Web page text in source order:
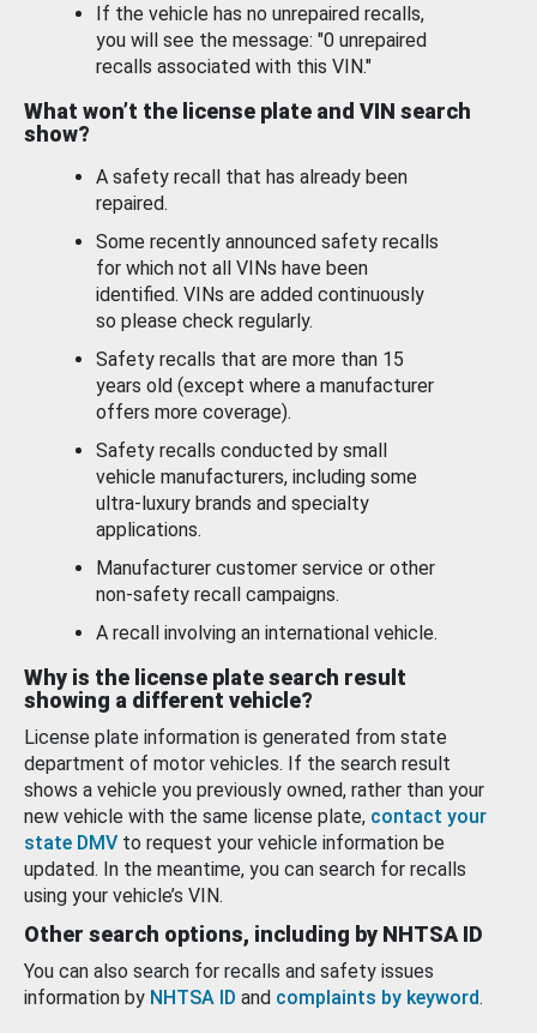
If the vehicle has no unrepaired recalls,
you will see the message: "0 unrepaired
recalls associated with this VIN."
What won’t the license plate and VIN search
show?
A safety recall that has already been
repaired.
Some recently announced safety recalls
for which not all VINs have been
identified. VINs are added continuously
so please check regularly.
Safety recalls that are more than 15
years old (except where a manufacturer
offers more coverage).
Safety recalls conducted by small
vehicle manufacturers, including some
ultra-luxury brands and specialty
applications.
Manufacturer customer service or other
non-safety recall campaigns.
A recall involving an international vehicle.
Why is the license plate search result
showing a different vehicle?
License plate information is generated from state
department of motor vehicles. If the search result
shows a vehicle you previously owned, rather than your
new vehicle with the same license plate, contact your
state DMV to request your vehicle information be
updated. In the meantime, you can search for recalls
using your vehicle’s VIN.
Other search options, including by NHTSA ID
You can also search for recalls and safety issues
information by NHTSA ID and complaints by keyword.